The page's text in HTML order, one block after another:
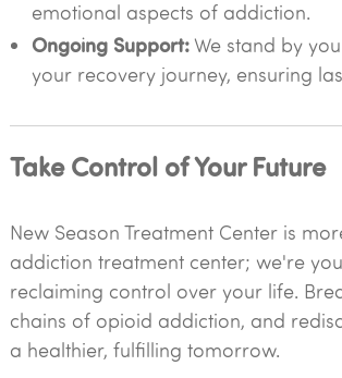
emotional aspects of addiction.
Ongoing Support:We stand by
your recovery journey, ensuring
Take Control of Your Future
New Season Treatment Center is
addiction treatment center; we're
reclaiming control over your life.
chains of opioid addiction, and
a healthier, fulfilling tomorrow.